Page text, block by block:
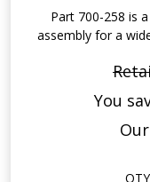
Part 700-258 is
assembly for a
You